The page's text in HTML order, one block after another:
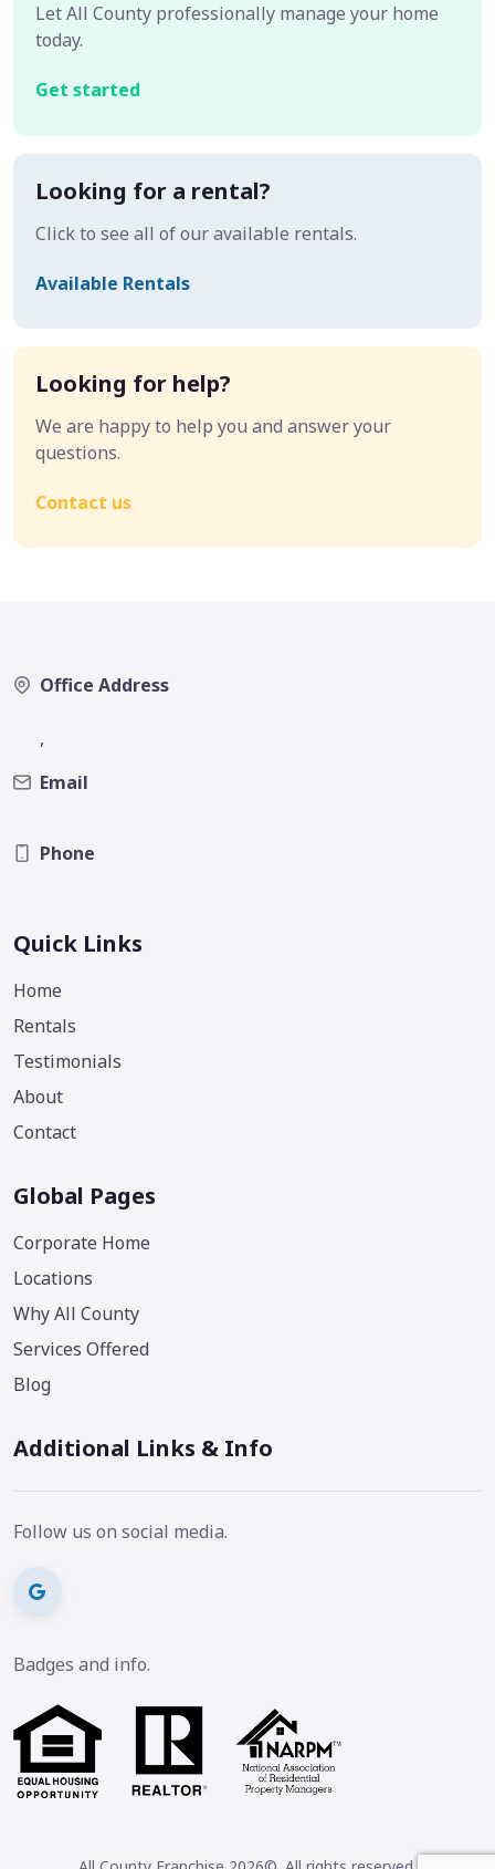
Let All County professionally manage your home
today.
Get started
Looking for a rental?
Click to see all of our available rentals.
Available Rentals
Looking for help?
We are happy to help you and answer your
questions.
Contact us
Office Address
,
Email
Phone
Quick Links
Home
Rentals
Testimonials
About
Contact
Global Pages
Corporate Home
Locations
Why All County
Services Offered
Blog
Additional Links & Info
Follow us on social media.
Badges and info.